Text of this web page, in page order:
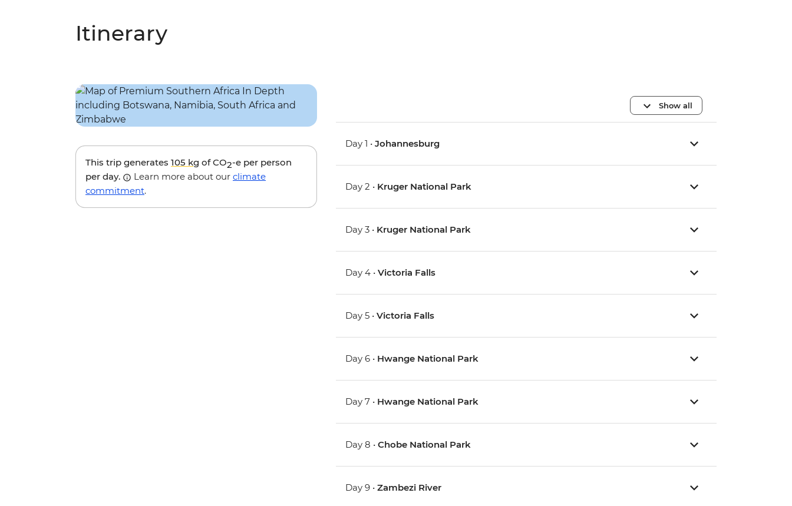
Itinerary
This trip generates 105 kg of CO2-e per person
per day.
Learn more about our climate
commitment.
Show all
Day 1 •Johannesburg
Day 2 • Kruger National Park
Day 3 • Kruger National Park
Day 4 •Victoria Falls
Day 5 •Victoria Falls
Day 6 • Hwange National Park
Day 7 • Hwange National Park
Day 8 •Chobe National Park
Day 9 •Zambezi River